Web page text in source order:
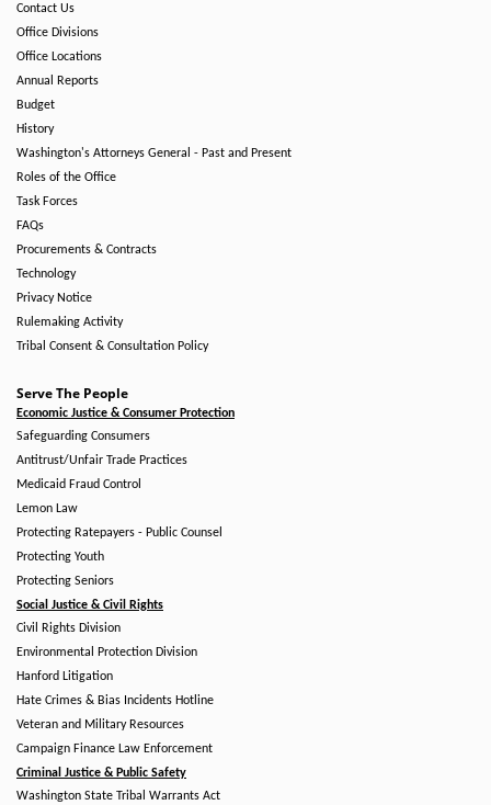
Contact Us
Office Divisions
Office Locations
Annual Reports
Budget
History
Washington's Attorneys General - Past and Present
Roles of the Office
Task Forces
FAQs
Procurements & Contracts
Technology
Privacy Notice
Rulemaking Activity
Tribal Consent & Consultation Policy
Serve The People
Economic Justice & Consumer Protection
Safeguarding Consumers
Antitrust/Unfair Trade Practices
Medicaid Fraud Control
Lemon Law
Protecting Ratepayers - Public Counsel
Protecting Youth
Protecting Seniors
Social Justice & Civil Rights
Civil Rights Division
Environmental Protection Division
Hanford Litigation
Hate Crimes & Bias Incidents Hotline
Veteran and Military Resources
Campaign Finance Law Enforcement
Criminal Justice & Public Safety
Washington State Tribal Warrants Act